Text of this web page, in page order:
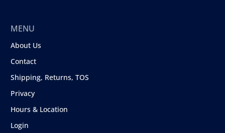
MENU
About Us
Contact
Shipping, Returns, TOS
Privacy
Hours & Location
Login